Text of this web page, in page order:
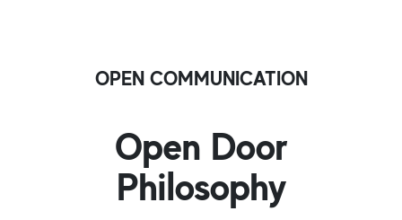
OPEN COMMUNICATION
Open Door
Philosophy